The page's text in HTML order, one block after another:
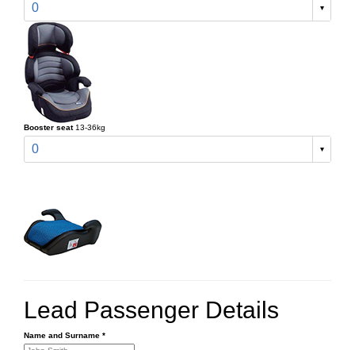
0
Booster seat 13-36kg
0
Lead Passenger Details
Name and Surname *